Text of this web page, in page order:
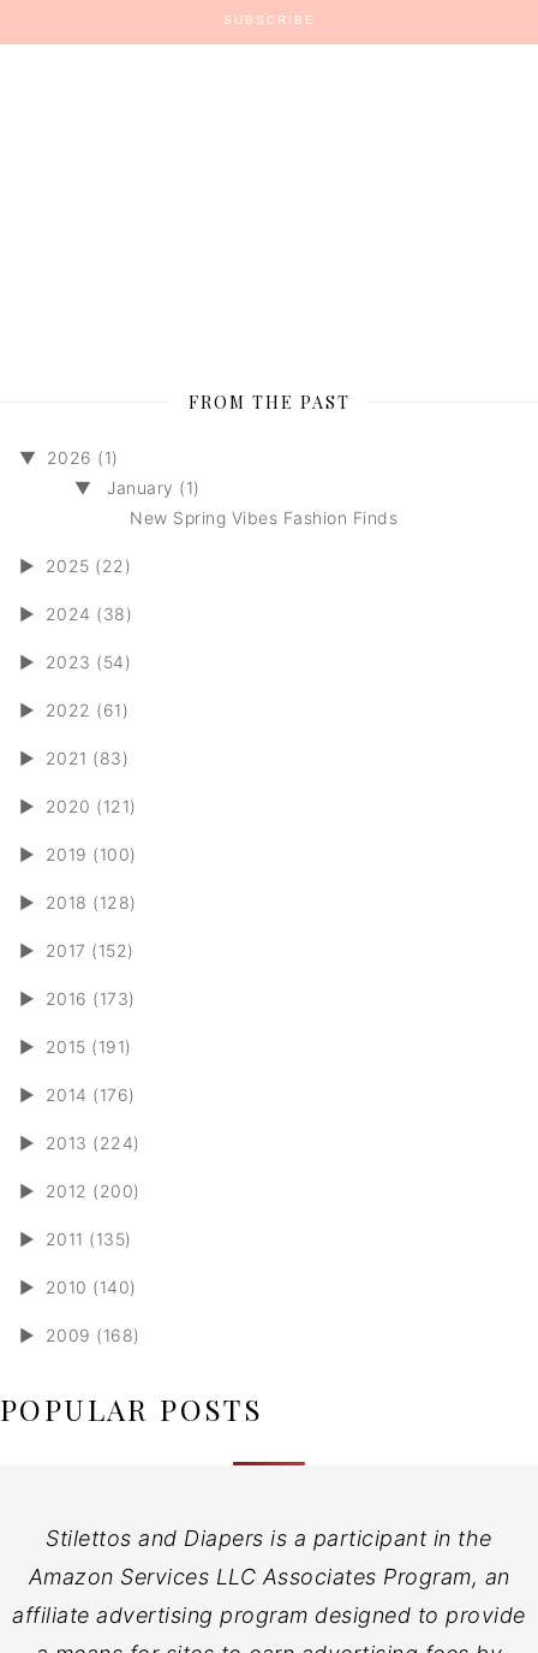
FROM THE PAST
▼
2026 (1)
▼
January (1)
New Spring Vibes Fashion Finds
► 2025 (22)
► 2024 (38)
► 2023 (54)
► 2022 (61)
► 2021 (83)
► 2020 (121)
► 2019 (100)
► 2018 (128)
► 2017 (152)
► 2016 (173)
► 2015 (191)
► 2014 (176)
► 2013 (224)
► 2012 (200)
► 2011 (135)
► 2010 (140)
► 2009 (168)
POPULAR POSTS
Stilettos and Diapers is a participant in the
Amazon Services LLC Associates Program, an
affiliate advertising program designed to provide